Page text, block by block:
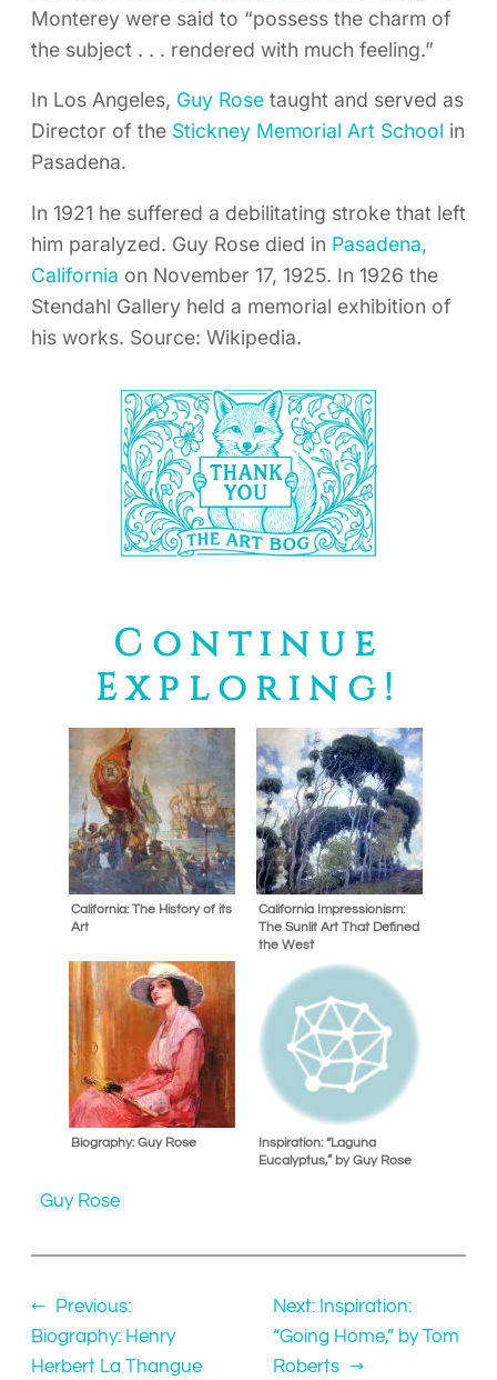
Monterey were said to “possess the charm of
the subject . . . rendered with much feeling.”
In Los Angeles, Guy Rose taught and served as
Director of the Stickney Memorial Art School in
Pasadena.
In 1921 he suffered a debilitating stroke that left
him paralyzed. Guy Rose died in Pasadena,
California on November 17, 1925. In 1926 the
Stendahl Gallery held a memorial exhibition of
his works. Source: Wikipedia.
Continue
Exploring!
California: The History of its
Art
California Impressionism:
The Sunlit Art That Defined
the West
Biography: Guy Rose
Inspiration: “Laguna
Eucalyptus,” by Guy Rose
Guy Rose
←
Previous:
Biography: Henry
Herbert La Thangue
Next: Inspiration:
“Going Home,” by Tom
Roberts →